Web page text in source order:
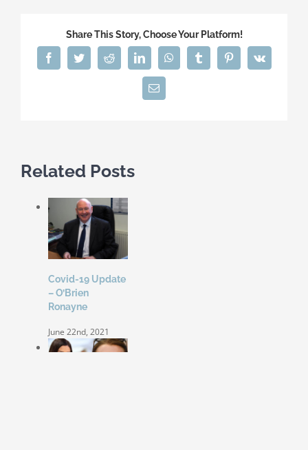
Share This Story, Choose Your Platform!
FacebookTwitterRedditLinkedInWhatsAppTumblrPinterestVk
Email
Related Posts
Covid-19 Update
– O’Brien
Ronayne
June 22nd, 2021